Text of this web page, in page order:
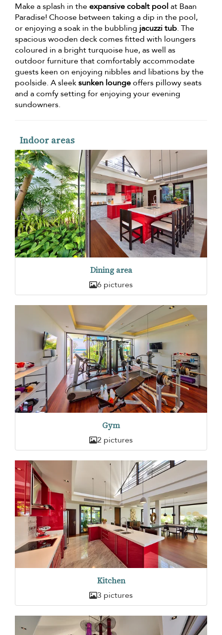
Make a splash in theexpansive cobalt poolat Baan
Paradise! Choose between taking a dip in the pool,
or enjoying a soak in the bubbling jacuzzi tub. The
spacious wooden deck comes fitted with loungers
coloured in a bright turquoise hue, as well as
outdoor furniture that comfortably accommodate
guests keen on enjoying nibbles and libations by the
poolside. A sleeksunken loungeoffers pillowy seats
and a comfy setting for enjoying your evening
sundowners.
Indoor areas
Dining area
6 pictures
Gym
2 pictures
Kitchen
3 pictures